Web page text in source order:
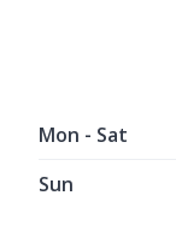
Mon - Sat
Sun